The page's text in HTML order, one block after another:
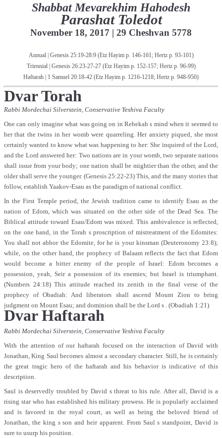
Shabbat Mevarekhim Hahodesh
Parashat Toledot
November 18, 2017 | 29 Cheshvan 5778
Annual | Genesis 25:19-28:9 (Etz Hayim p. 146-161; Hertz p. 93-101)
Triennial | Genesis 26:23-27-27 (Etz Hayim p. 152-157; Hertz p. 96-99)
Haftarah | 1 Samuel 20:18-42 (Etz Hayim p. 1216-1218; Hertz p. 948-950)
Dvar Torah
Rabbi Mordechai Silverstein, Conservative Yeshiva Faculty
One can only imagine what was going on in Rebekah s mind when it seemed to
her that the twins in her womb were quarreling. Her anxiety piqued, she most
certainly wanted to know what was happening to her: She inquired of the Lord,
and the Lord answered her: Two nations are in your womb, two separate nations
shall issue from your body; one nation shall be mightier than the other, and the
older shall serve the younger. (Genesis 25:22-23) This, and the many stories that
follow, establish Yaakov-Esau as the paradigm of national conflict.
In the First Temple period, the Jewish tradition came to identify Esau as the
nation of Edom, which was situated on the other side of the Dead Sea. The
Biblical attitude toward Esau/Edom was mixed. This ambivalence is reflected,
on the one hand, in the Torah s proscription of mistreatment of the Edomites:
You shall not abhor the Edomite, for he is your kinsman (Deuteronomy 23:8);
while, on the other hand, the prophecy of Balaam reflects the fact that Edom
would become a bitter enemy of the people of Israel: Edom becomes a
possession, yeah, Seir a possession of its enemies; but Israel is triumphant.
(Numbers 24:18) This attitude reached its zenith in the final verse of the
prophecy of Obadiah: And liberators shall ascend Mount Zion to bring
judgment on Mount Esau; and dominion shall be the Lord s . (Obadiah 1:21)
Dvar Haftarah
Rabbi Mordechai Silverstein, Conservative Yeshiva Faculty
With the attention of our haftarah focused on the interaction of David with
Jonathan, King Saul becomes almost a secondary character. Still, he is certainly
the great tragic hero of the haftarah and his behavior is indicative of this
description.
Saul is deservedly troubled by David s threat to his rule. After all, David is a
rising star who has established his military prowess. He is popularly acclaimed
and is favored in the royal court, as well as being the beloved friend of
Jonathan, the king s son and heir apparent. From Saul s standpoint, David is
sure to usurp his position.